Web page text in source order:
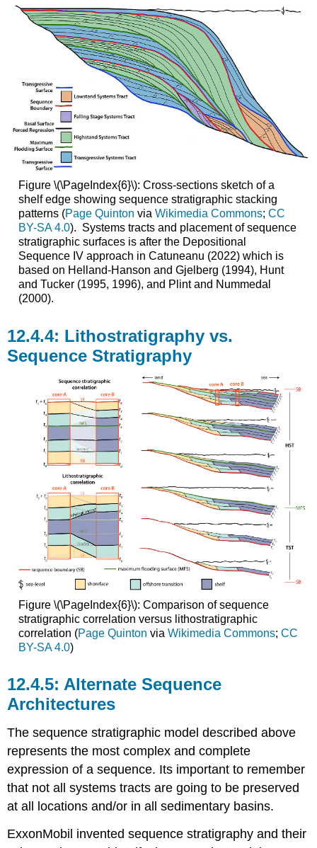
Figure \(\PageIndex{6}\): Cross-sections sketch of a
shelf edge showing sequence stratigraphic stacking
patterns (Page Quinton via Wikimedia Commons; CC
BY-SA 4.0). Systems tracts and placement of sequence
stratigraphic surfaces is after the Depositional
Sequence IV approach in Catuneanu (2022) which is
based on Helland-Hanson and Gjelberg (1994), Hunt
and Tucker (1995, 1996), and Plint and Nummedal
(2000).
Lithostratigraphy vs.
Sequence Stratigraphy
Figure \(\PageIndex{6}\): Comparison of sequence
stratigraphic correlation versus lithostratigraphic
correlation (Page Quinton via Wikimedia Commons; CC
BY-SA 4.0)
Alternate Sequence
Architectures
The sequence stratigraphic model described above
represents the most complex and complete
expression of a sequence. Its important to remember
that not all systems tracts are going to be preserved
at all locations and/or in all sedimentary basins.
ExxonMobil invented sequence stratigraphy and their